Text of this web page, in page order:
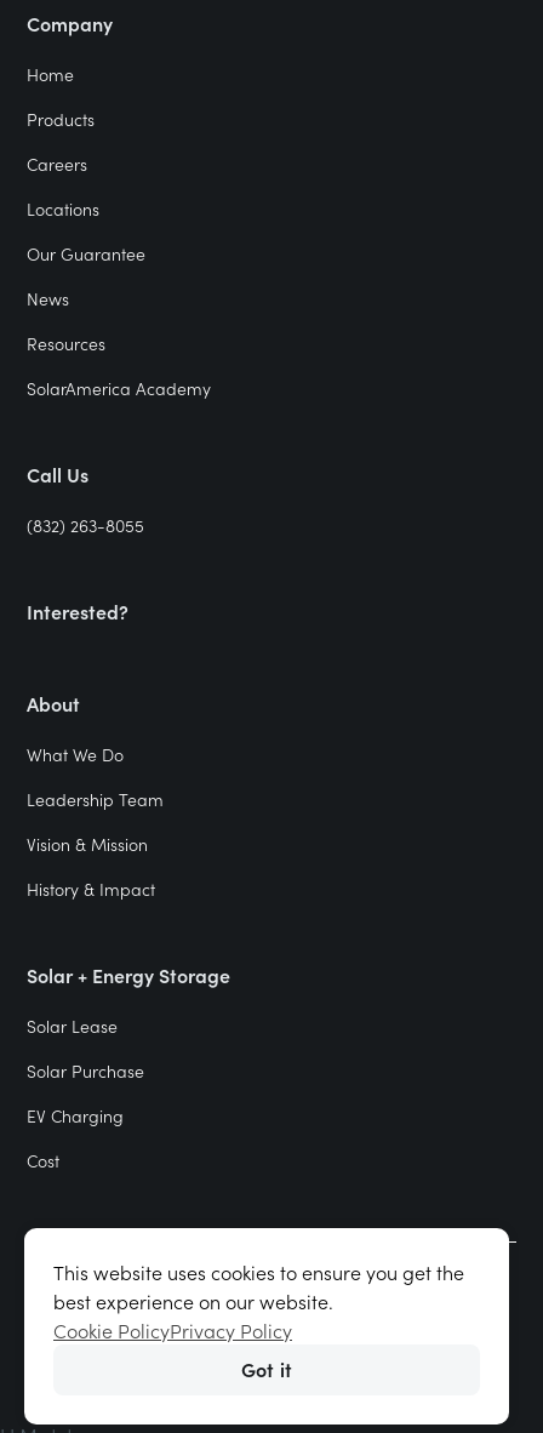
Company
Home
Products
Careers
Locations
Our Guarantee
News
Resources
SolarAmerica Academy
Call Us
(832) 263-8055
Interested?
About
What We Do
Leadership Team
Vision & Mission
History & Impact
Solar + Energy Storage
Solar Lease
Solar Purchase
EV Charging
Cost
Terms of Use & Privacy Policy
Cookie Policy
This website uses cookies to ensure you get the
best experience on our website.
Cookie PolicyPrivacy Policy
Got it